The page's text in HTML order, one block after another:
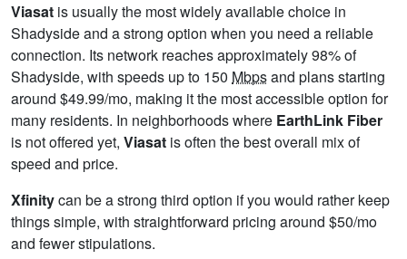
Viasat is usually the most widely available choice in
Shadyside and a strong option when you need a reliable
connection. Its network reaches approximately 98% of
Shadyside, with speeds up to 150 Mbpsand plans starting
around $49.99/mo, making it the most accessible option for
many residents. In neighborhoods where EarthLink Fiber
is not offered yet, Viasat is often the best overall mix of
speed and price.
Xfinitycan be a strong third option if you would rather keep
things simple, with straightforward pricing around $50/mo
and fewer stipulations.